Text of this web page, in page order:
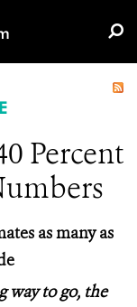
Percent
as many as
way to go, the